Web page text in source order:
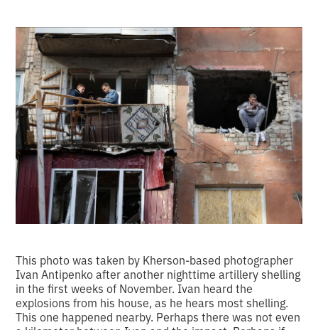
This photo was taken by Kherson-based photographer
Ivan Antipenko after another nighttime artillery shelling
in the first weeks of November. Ivan heard the
explosions from his house, as he hears most shelling.
This one happened nearby. Perhaps there was not even